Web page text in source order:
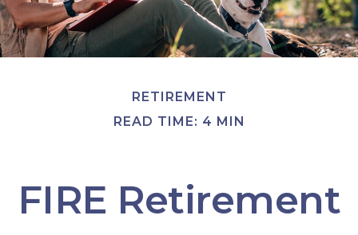
RETIREMENT
READ TIME: 4 MIN
FIRE Retirement